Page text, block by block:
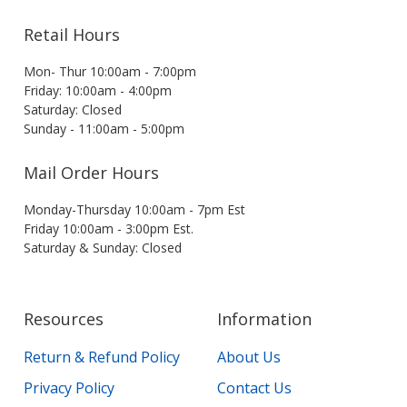
Retail Hours
Mon- Thur 10:00am - 7:00pm
Friday: 10:00am - 4:00pm
Saturday: Closed
Sunday - 11:00am - 5:00pm
Mail Order Hours
Monday-Thursday 10:00am - 7pm Est
Friday 10:00am - 3:00pm Est.
Saturday & Sunday: Closed
Resources
Return & Refund Policy
Privacy Policy
Information
About Us
Contact Us